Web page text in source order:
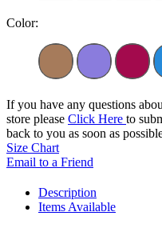
Color:
If you have any questions
store please Click Here to
back to you as soon as
Size Chart
Email to a Friend
Description
Items Available